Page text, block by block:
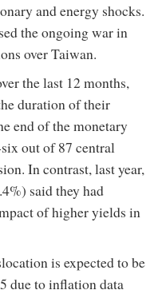
and energy shocks.
the ongoing war in
over Taiwan.
the last 12 months,
duration of their
end of the monetary
out of 87 central
In contrast, last year,
said they had
of higher yields in
is expected to be
due to inflation data